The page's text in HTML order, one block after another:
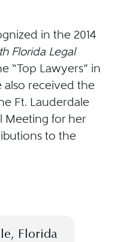
in the 2014
Florida Legal
“Top Lawyers” in
also received the
Ft. Lauderdale
Meeting for her
to the
Florida